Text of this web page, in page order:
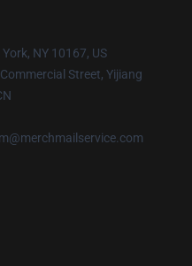
NY 10167, US
Street, Yijiang